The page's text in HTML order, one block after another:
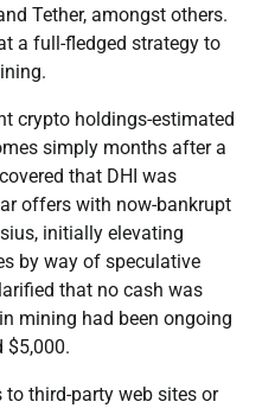
Tether, amongst others.
a full-fledged strategy to
crypto holdings-estimated
simply months after a
that DHI was
offers with now-bankrupt
initially elevating
by way of speculative
that no cash was
mining had been ongoing
$5,000.
third-party web sites or